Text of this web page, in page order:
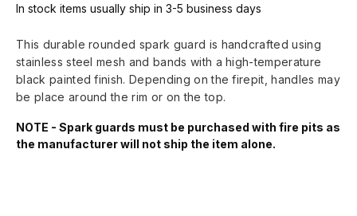
In stock items usually ship in 3-5 business days
This durable rounded spark guard is handcrafted using
stainless steel mesh and bands with a high-temperature
black painted finish. Depending on the firepit, handles may
be place around the rim or on the top.
NOTE - Spark guards must be purchased with fire pits as
the manufacturer will not ship the item alone.